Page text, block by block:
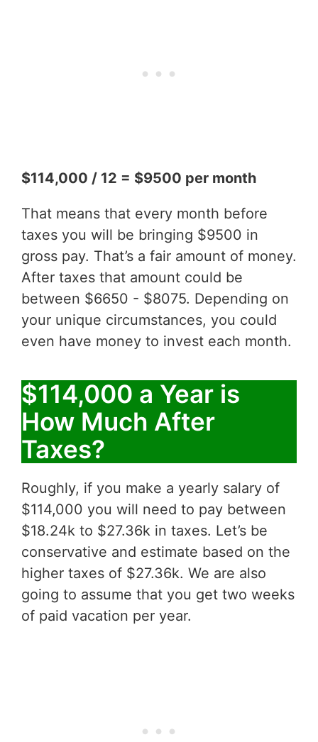
$114,000 / 12 = $9500 per month
That means that every month before
taxes you will be bringing $9500 in
gross pay. That’s a fair amount of money.
After taxes that amount could be
between $6650 - $8075. Depending on
your unique circumstances, you could
even have money to invest each month.
$114,000 a Year is
How Much After
Taxes?
Roughly, if you make a yearly salary of
$114,000 you will need to pay between
$18.24k to $27.36k in taxes. Let’s be
conservative and estimate based on the
higher taxes of $27.36k. We are also
going to assume that you get two weeks
of paid vacation per year.